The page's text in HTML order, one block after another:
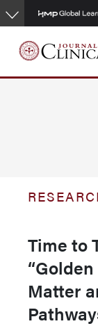
Skip
to
main
content
Time to
Matter